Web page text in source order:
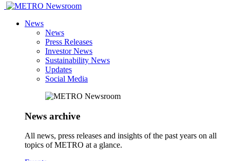
Newsroom
News
News
Press Releases
Investor News
Sustainability News
Updates
Social Media
News archive
All news, press releases and insights of the past years on all
topics of METRO at a glance.